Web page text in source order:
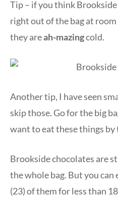
Tip – if you think
right out of the bag at
they areah-mazingcold.
Another tip, I have seen
skip those. Go for the big
want to eat these things by
Brookside chocolates are
the whole bag. But you can
(23) of them for less than